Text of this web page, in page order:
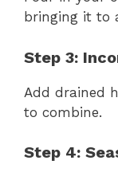
bringing it to
Step 3:
Add drained
to combine.
Step 4: